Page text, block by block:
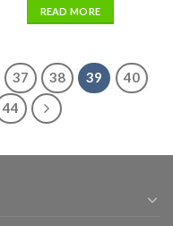
READ MORE
37 38 39
40
44